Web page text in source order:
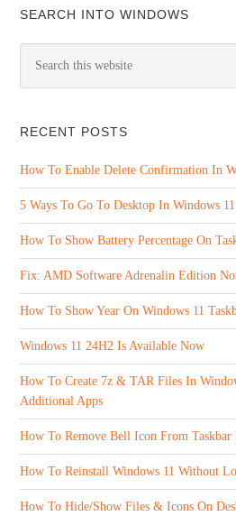
SEARCH INTO WINDOWS
RECENT POSTS
How To Enable Delete Confirmation In
5 Ways To Go To Desktop In Windows 11
How To Show Battery Percentage On
Fix: AMD Software Adrenalin Edition
How To Show Year On Windows 11
Windows 11 24H2 Is Available Now
How To Create 7z & TAR Files In
Additional Apps
How To Remove Bell Icon From Taskbar
How To Reinstall Windows 11 Without
How To Hide/Show Files & Icons On